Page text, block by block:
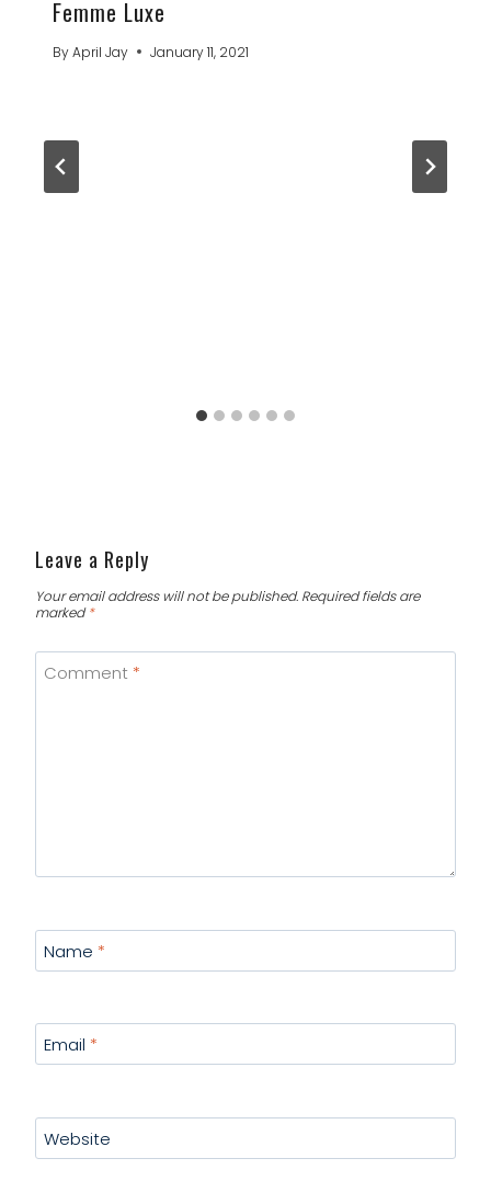
Femme Luxe
ByApril Jay January 11, 2021
Leave a Reply
Your email address will not be published. Required fields are
marked*
Comment *
Name *
Email *
Website